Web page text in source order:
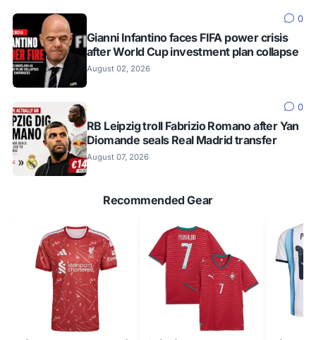
0
Gianni Infantino faces FIFA power crisis
after World Cup investment plan collapse
August 02, 2026
0
RB Leipzig troll Fabrizio Romano after Yan
Diomande seals Real Madrid transfer
August 07, 2026
Recommended Gear